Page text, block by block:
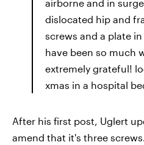
airborne and in
dislocated hip and
screws and a plate
have been so much
extremely grateful!
xmas in a hospital
After his first post, Uglert
amend that it's three